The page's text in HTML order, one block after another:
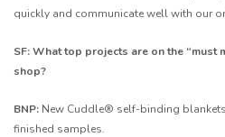
quickly and communicate well with our
SF: What top projects are on the “must
shop?
BNP: New Cuddle® self-binding
finished samples.